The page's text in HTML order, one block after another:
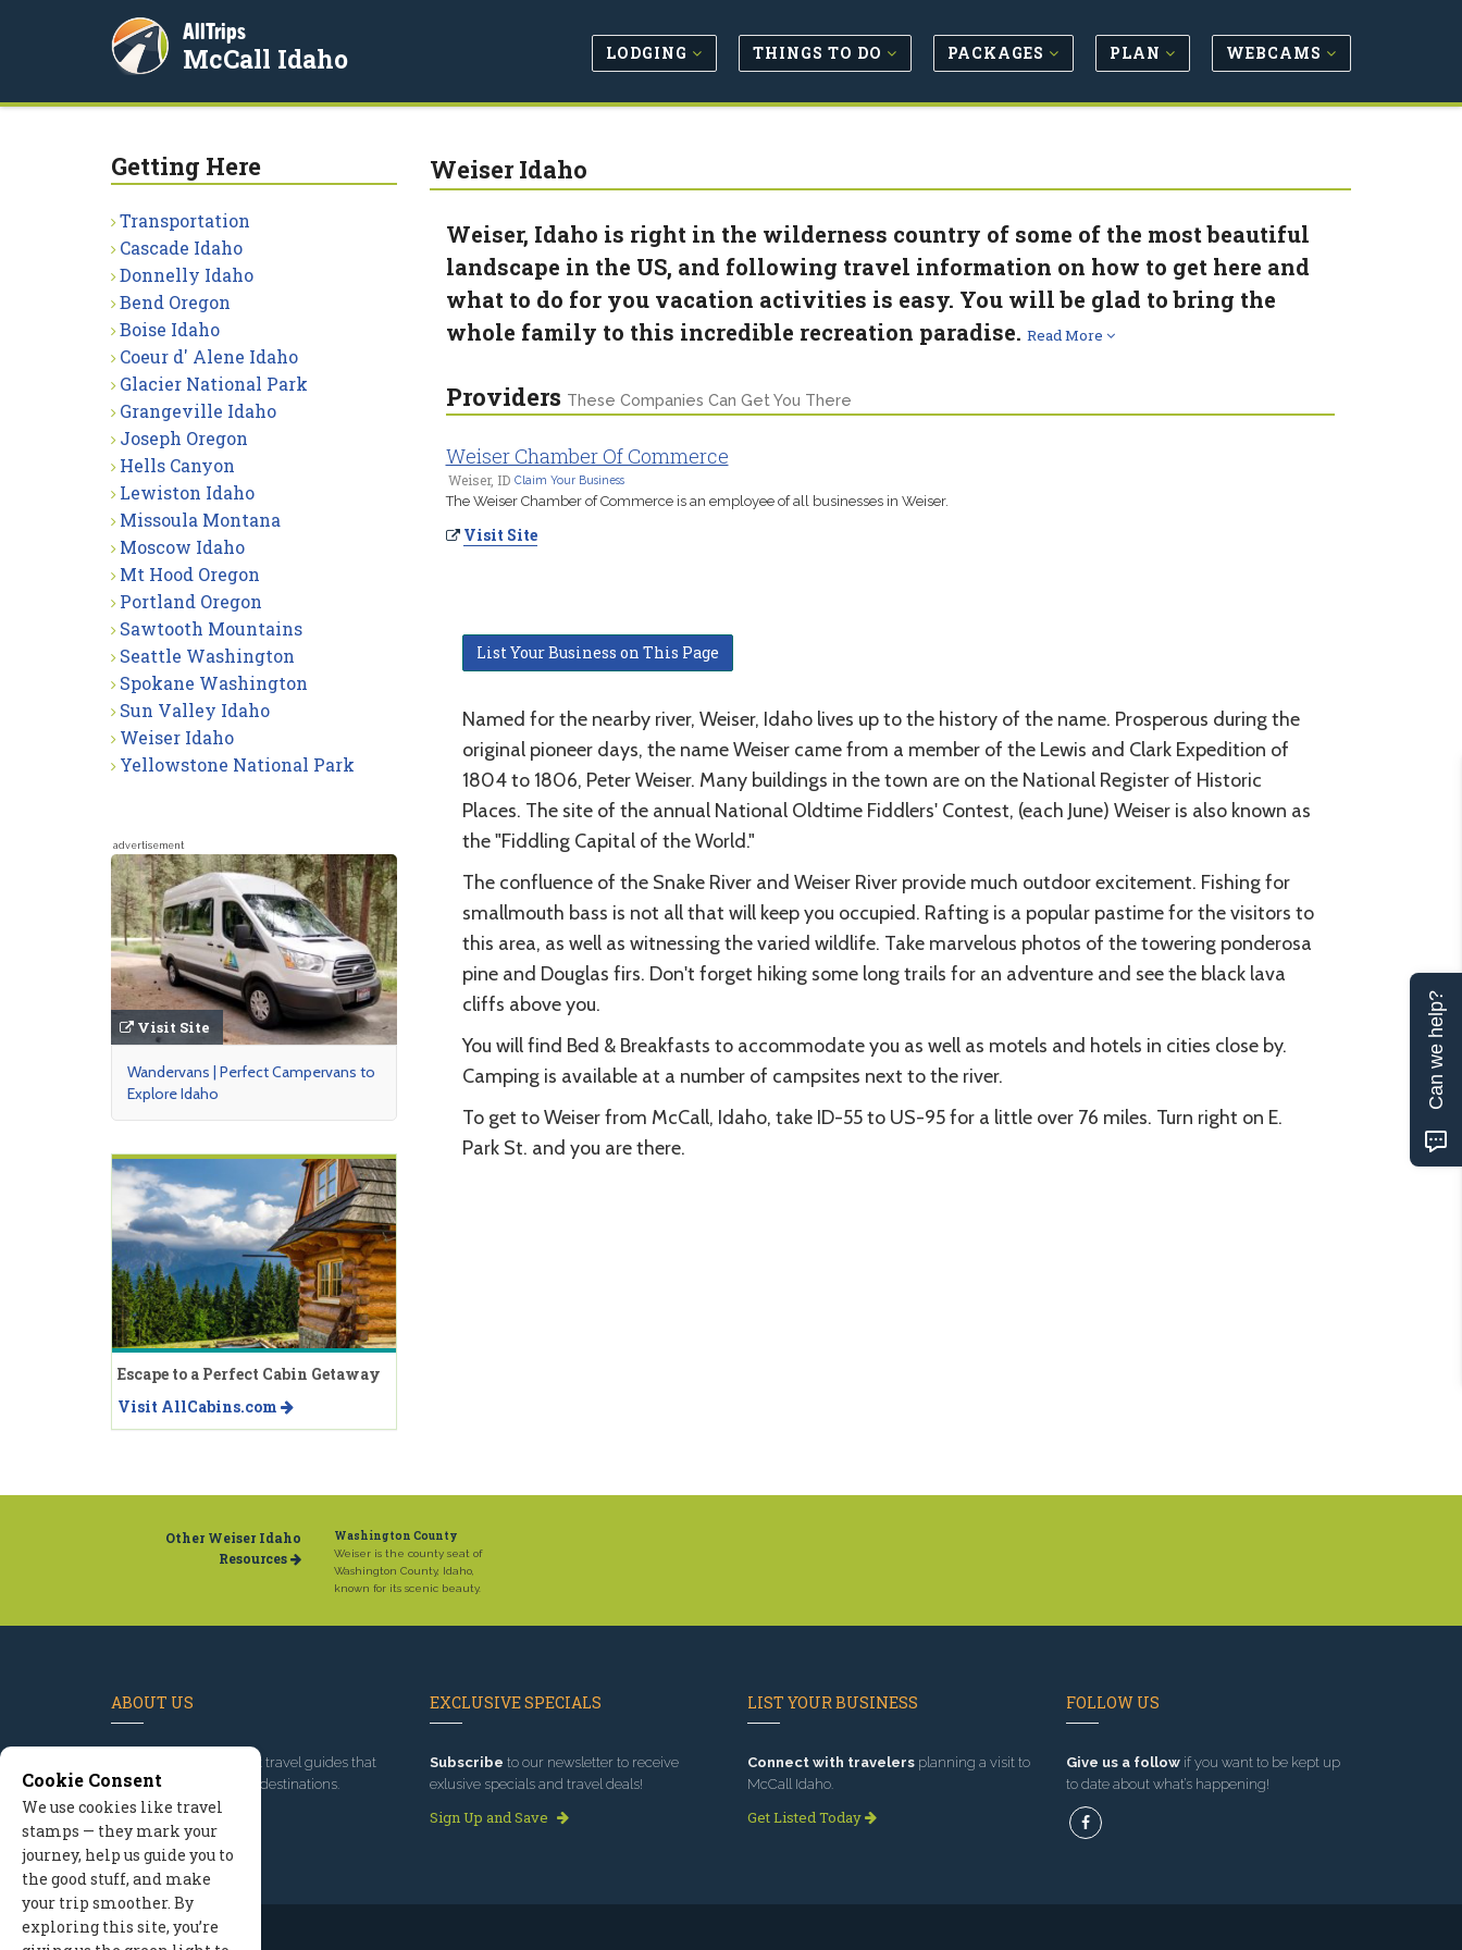
AllTrips
McCall Idaho LODGING THINGS TO DO PACKAGES PLAN WEBCAMS
Weiser Idaho
Weiser, Idaho is right in the wilderness country of some of the most beautiful
landscape in the US, and following travel information on how to get here and
what to do for you vacation activities is easy. You will be glad to bring the
whole family to this incredible recreation paradise. Read More
Providers These Companies Can Get You There
Weiser Chamber Of Commerce
Weiser, ID Claim Your Business
The Weiser Chamber of Commerce is an employee of all businesses in Weiser.
Visit Site
List Your Business on This Page
Named for the nearby river, Weiser, Idaho lives up to the history of the name. Prosperous during the
original pioneer days, the name Weiser came from a member of the Lewis and Clark Expedition of
1804 to 1806, Peter Weiser. Many buildings in the town are on the National Register of Historic
Places. The site of the annual National Oldtime Fiddlers' Contest, (each June) Weiser is also known as
the "Fiddling Capital of the World."
The confluence of the Snake River and Weiser River provide much outdoor excitement. Fishing for
smallmouth bass is not all that will keep you occupied. Rafting is a popular pastime for the visitors to
this area, as well as witnessing the varied wildlife. Take marvelous photos of the towering ponderosa
pine and Douglas firs. Don't forget hiking some long trails for an adventure and see the black lava
cliffs above you.
You will find Bed & Breakfasts to accommodate you as well as motels and hotels in cities close by.
Camping is available at a number of campsites next to the river.
To get to Weiser from McCall, Idaho, take ID-55 to US-95 for a little over 76 miles. Turn right on E.
Park St. and you are there.
Getting Here
Transportation
Cascade Idaho
Donnelly Idaho
Bend Oregon
Boise Idaho
Coeur d' Alene Idaho
Glacier National Park
Grangeville Idaho
Joseph Oregon
Hells Canyon
Lewiston Idaho
Missoula Montana
Moscow Idaho
Mt Hood Oregon
Portland Oregon
Sawtooth Mountains
Seattle Washington
Spokane Washington
Sun Valley Idaho
Weiser Idaho
Yellowstone National Park
advertisement
Visit Site
Wandervans | Perfect Campervans to
Explore Idaho
Escape to a Perfect Cabin Getaway
Visit AllCabins.com
Other Weiser Idaho
Resources
Washington County
Weiser is the county seat of
Washington County, Idaho,
known for its scenic beauty.
ABOUT US
, we've built travel guides that
promote great outdoor destinations.
Read our story
EXCLUSIVE SPECIALS
Subscribe to our newsletter to receive
exlusive specials and travel deals!
Sign Up and Save
LIST YOUR BUSINESS
Connect with travelers planning a visit to
McCall Idaho.
Get Listed Today
FOLLOW US
Give us a followif you want to be kept up
to date about what’s happening!
Cookie Consent
We use cookies like travel
stamps — they mark your
journey, help us guide you to
the good stuff, and make
your trip smoother. By
exploring this site, you’re
Can we help?